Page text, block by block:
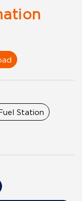
Station